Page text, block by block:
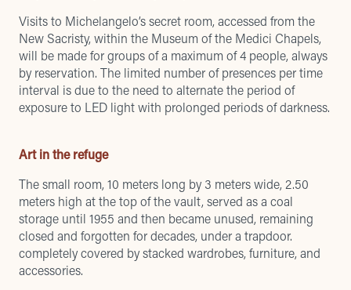
Visits to Michelangelo’s secret room, accessed from the
New Sacristy, within the Museum of the Medici Chapels,
will be made for groups of a maximum of 4 people, always
by reservation. The limited number of presences per time
interval is due to the need to alternate the period of
exposure to LED light with prolonged periods of darkness.
Art in the refuge
The small room, 10 meters long by 3 meters wide, 2.50
meters high at the top of the vault, served as a coal
storage until 1955 and then became unused, remaining
closed and forgotten for decades, under a trapdoor.
completely covered by stacked wardrobes, furniture, and
accessories.